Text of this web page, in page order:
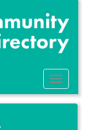
Toggle
Menu